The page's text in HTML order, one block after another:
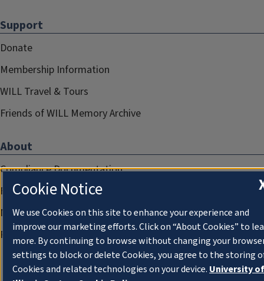
Support
Donate
Membership Information
WILL Travel & Tours
Friends of WILL Memory Archive
About
Compliance Documentation
FCC Public Files
Management
Privacy Notice
Cookie Notice
We use Cookies on this site to enhance your experience and
improve our marketing efforts. Click on “About Cookies” to
more. By continuing to browse without changing your
settings to block or delete Cookies, you agree to the storing
Cookies and related technologies on your device. University of